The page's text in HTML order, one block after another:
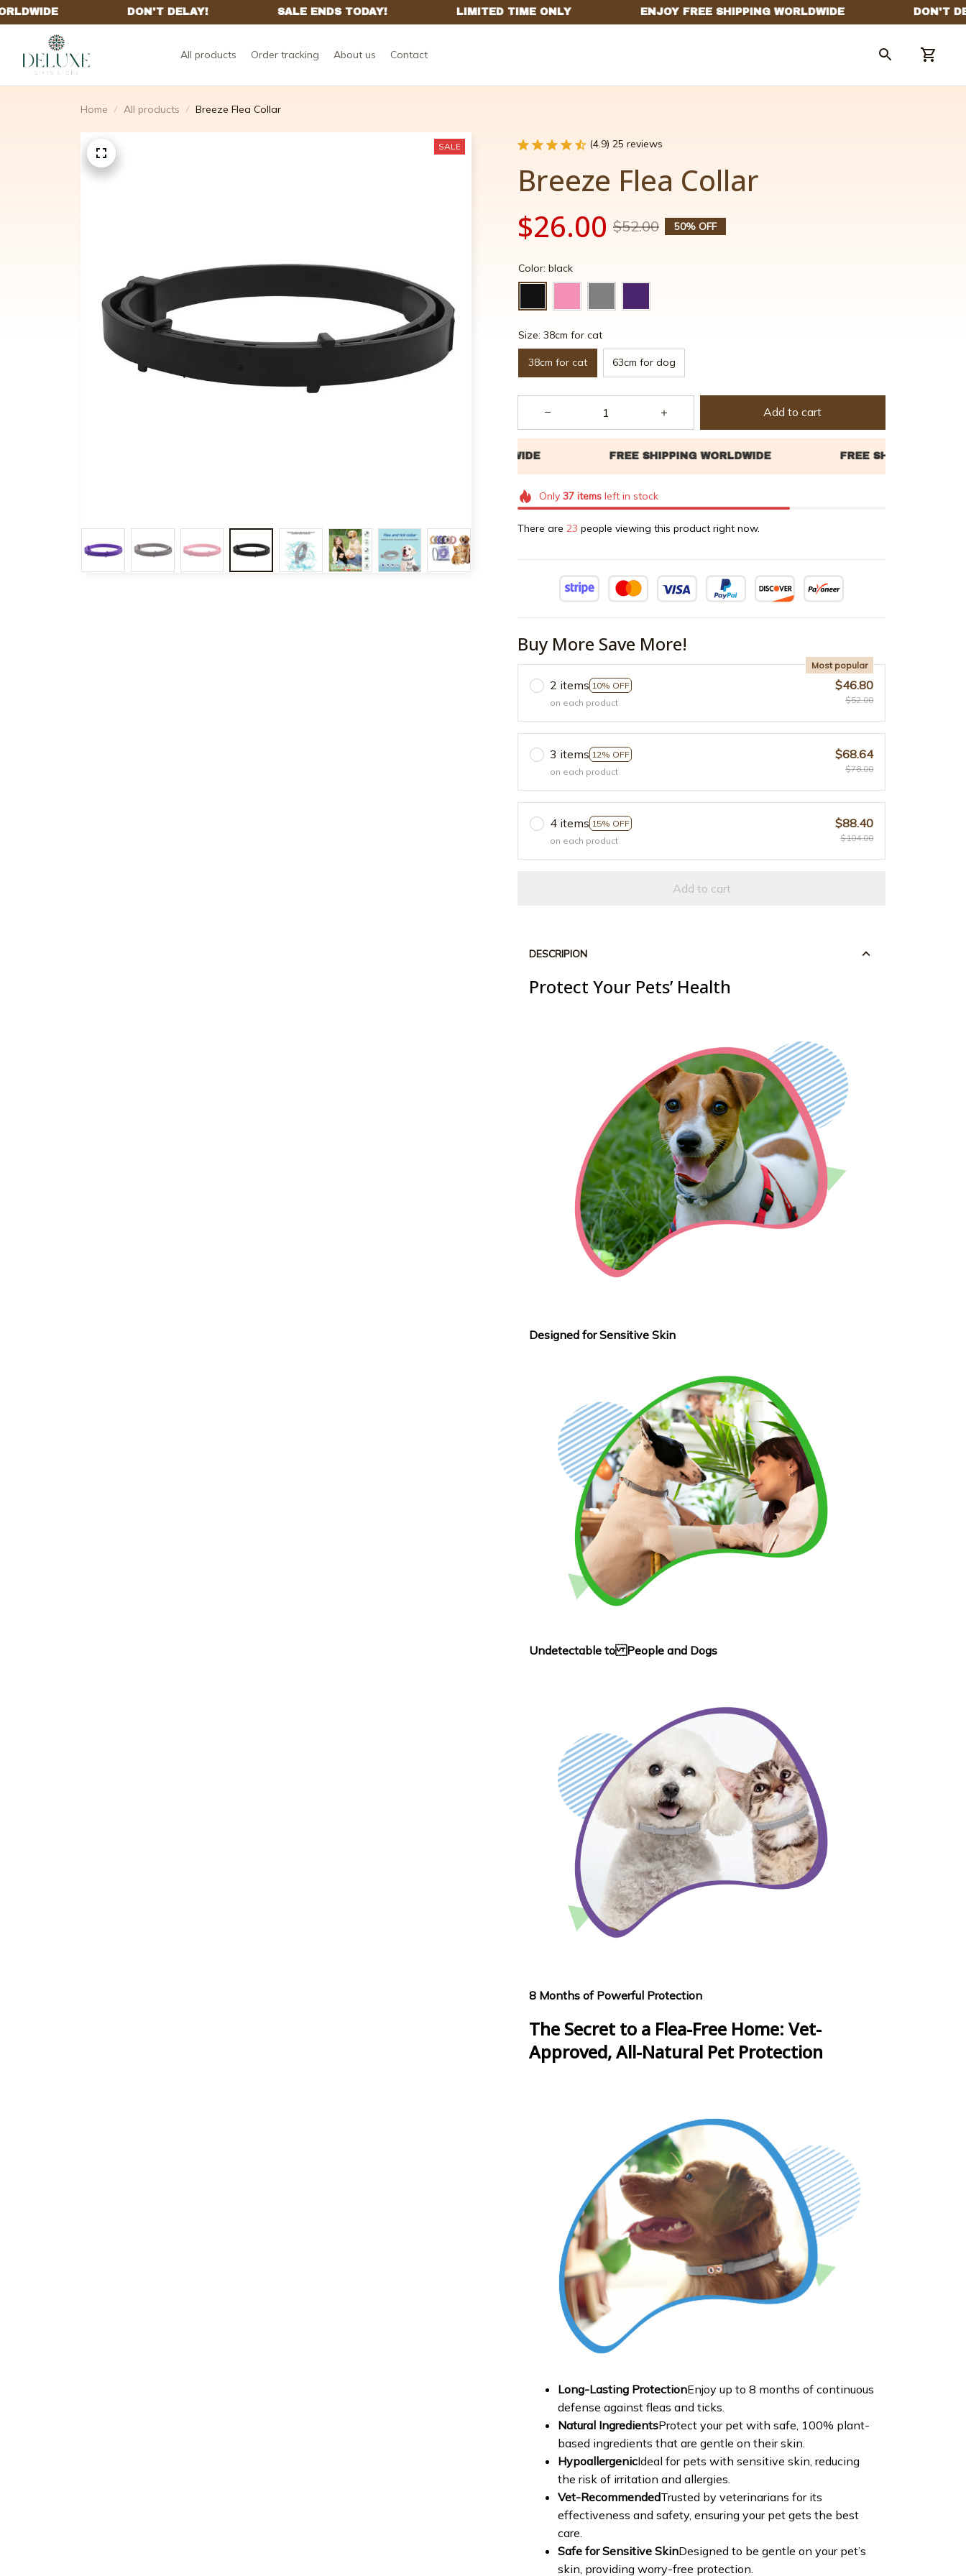
All products Order tracking About us Contact
Home All products Breeze Flea Collar
SALE (4.9) 25 reviews
Breeze Flea Collar
$26.00 $52.00 50% OFF
Color: black
Size: 38cm for cat
38cm for cat 63cm for dog
Add to cart
Only 37itemsleft in stock
There are 25 people viewing this product right now.
Buy More Save More!
2 items 10% OFF
Most popular
on each product
$46.80
$52.00
3 items 12% OFF
on each product
$68.64
$78.00
4 items 15% OFF
on each product
$88.40
$104.00
Add to cart
DESCRIPION
Protect Your Pets’ Health
Designed for Sensitive Skin
Undetectable to People and Dogs
8 Months of Powerful Protection
The Secret to a Flea-Free Home: Vet-
Approved, All-Natural Pet Protection
Long-Lasting ProtectionEnjoy up to 8 months of continuous
defense against fleas and ticks.
Natural IngredientsProtect your pet with safe, 100% plant-
based ingredients that are gentle on their skin.
HypoallergenicIdeal for pets with sensitive skin, reducing
the risk of irritation and allergies.
Vet-RecommendedTrusted by veterinarians for its
effectiveness and safety, ensuring your pet gets the best
care.
Safe for Sensitive SkinDesigned to be gentle on your pet’s
skin, providing worry-free protection.